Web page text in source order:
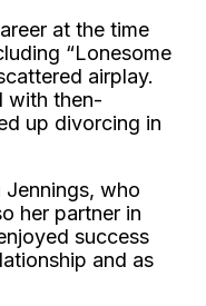
at the time
“Lonesome
airplay.
with then-
up divorcing in
Jennings, who
her partner in
success
and as